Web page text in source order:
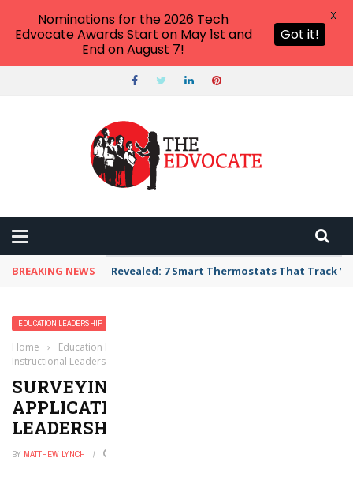
BREAKING NEWS Revealed: 7 Smart Thermostats That Track
EDUCATION LEADERSHIP
Home › Education Leadership
Instructional Leadership
SURVEYING THE MODERN
APPLICATIONS OF INSTRUCTIONAL
LEADERSHIP
BY MATTHEW LYNCH
Nominations for the 2026 Tech
Edvocate Awards Start on May 1st and
End on August 7!
Got it!
X